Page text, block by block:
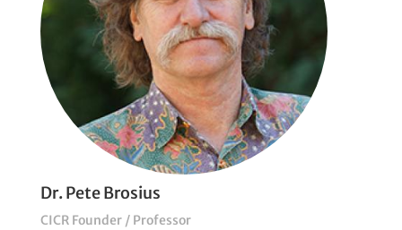
Dr. Pete Brosius
CICR Founder / Professor